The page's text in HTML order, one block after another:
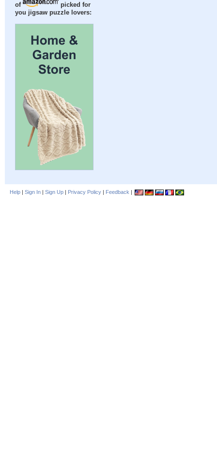
of
picked for
you jigsaw puzzle lovers:
Help | Sign In | Sign Up | Privacy Policy | Feedback |